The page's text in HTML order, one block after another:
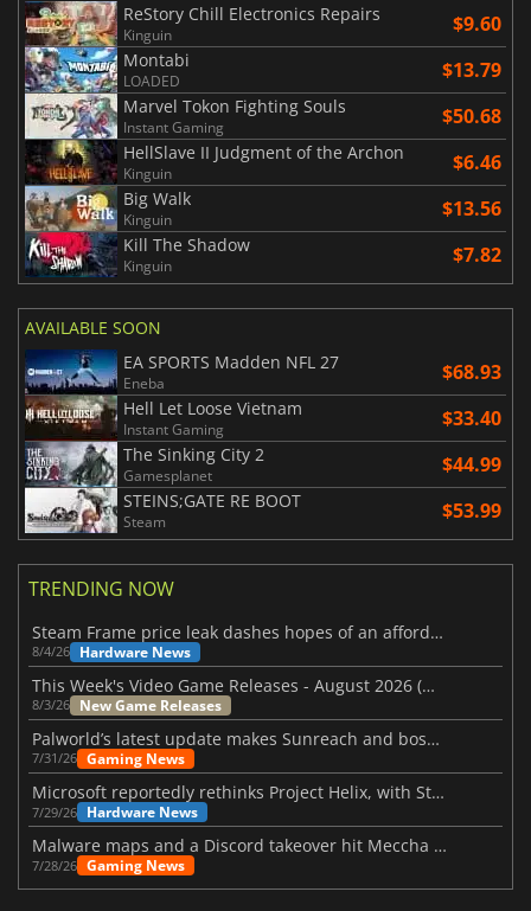
ReStory Chill Electronics Repairs
Kinguin $9.60
Montabi
LOADED $13.79
Marvel Tokon Fighting Souls
Instant Gaming $50.68
HellSlave II Judgment of the Archon
Kinguin $6.46
Big Walk
Kinguin $13.56
Kill The Shadow
Kinguin $7.82
AVAILABLE SOON
EA SPORTS Madden NFL 27
Eneba $68.93
Hell Let Loose Vietnam
Instant Gaming $33.40
The Sinking City 2
Gamesplanet $44.99
STEINS;GATE RE BOOT
Steam $53.99
TRENDING NOW
Steam Frame price leak dashes hopes of an affordable standalone VR headset
8/4/26 Hardware News
This Week's Video Game Releases - August 2026 (Week 32)
8/3/26 New Game Releases
Palworld’s latest update makes Sunreach and boss battles more stable
7/31/26 Gaming News
Microsoft reportedly rethinks Project Helix, with Steam support now at risk
7/29/26 Hardware News
Malware maps and a Discord takeover hit Meccha Chameleon
7/28/26 Gaming News